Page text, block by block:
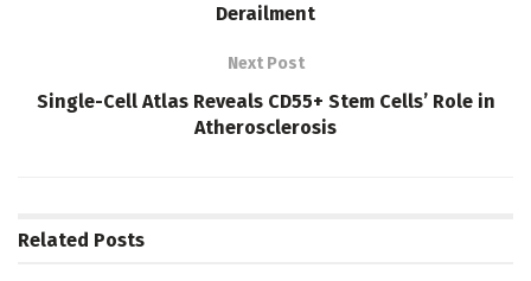
Derailment
Next Post
Single-Cell Atlas Reveals CD55+ Stem Cells’ Role in
Atherosclerosis
Related Posts